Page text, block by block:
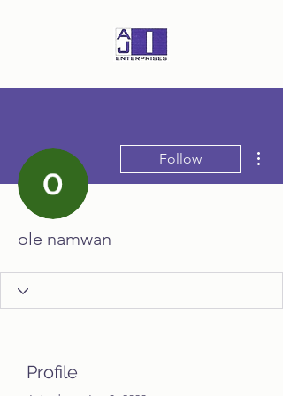
Follow
ole namwan
Profile